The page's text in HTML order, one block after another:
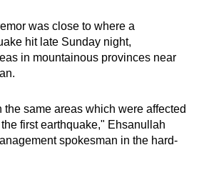
was close to where a
hit late Sunday night,
in mountainous provinces near
same areas which were affected
first earthquake," Ehsanullah
spokesman in the hard-